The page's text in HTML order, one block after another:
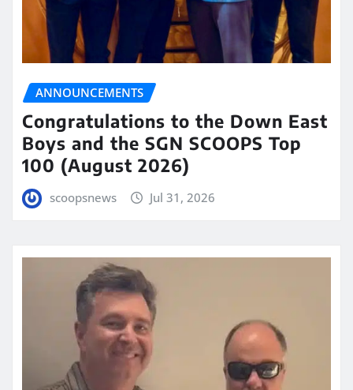
ANNOUNCEMENTS
Congratulations to the Down East
Boys and the SGN SCOOPS Top
100 (August 2026)
scoopsnews Jul 31, 2026